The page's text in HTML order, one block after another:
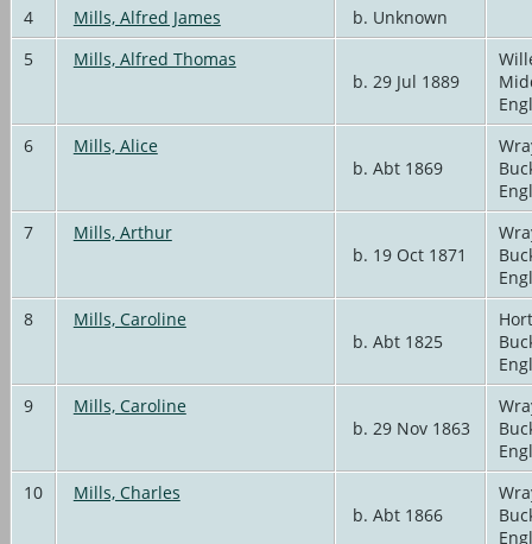
4
Mills, Alfred James
b. Unknown
5
Mills, Alfred Thomas
b. 29 Jul 1889
6
Mills, Alice
b. Abt 1869
7
Mills, Arthur
b. 19 Oct 1871
8
Mills, Caroline
b. Abt 1825
9
Mills, Caroline
b. 29 Nov 1863
10
Mills, Charles
b. Abt 1866